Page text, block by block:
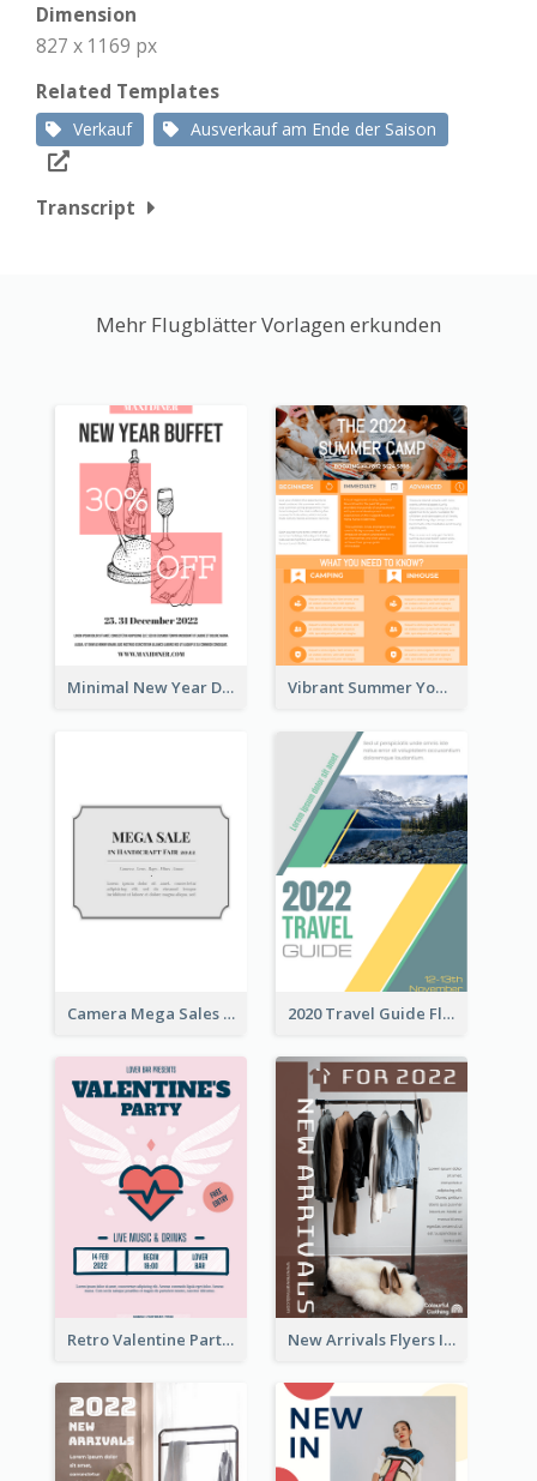
Dimension
827 x 1169 px
Related Templates
Verkauf Ausverkauf am Ende der Saison
Transcript
Mehr Flugblätter Vorlagen erkunden
Minimal New Year Dinning Promotion Design Idea Vibrant Summer Youth Flyer Design Templates
Camera Mega Sales Flyer 2020 Travel Guide Flyer
Retro Valentine Party Pink Flyers Design Templates New Arrivals Flyers In In Brown Colour Tone